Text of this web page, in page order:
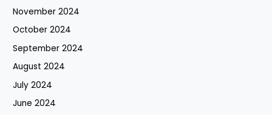
November 2024
October 2024
September 2024
August 2024
July 2024
June 2024